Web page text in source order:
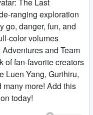
ranging exploration
go, danger, fun, and
color volumes
and Team
of fan-favorite creators
Luen Yang, Gurihiru,
more! Add this
today!